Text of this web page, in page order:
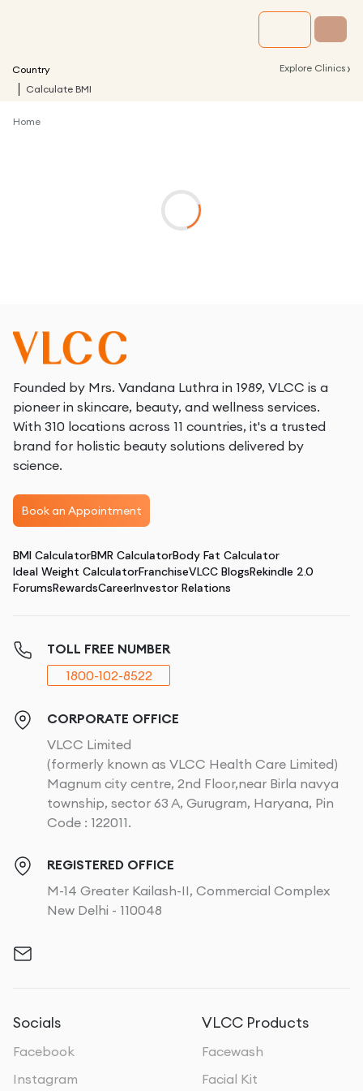
Country Explore Clinics ›
Calculate BMI
Home
Founded by Mrs. Vandana Luthra in 1989, VLCC is a
pioneer in skincare, beauty, and wellness services.
With 310 locations across 11 countries, it's a trusted
brand for holistic beauty solutions delivered by
science.
Book an Appointment
BMI CalculatorBMR CalculatorBody Fat Calculator
Ideal Weight CalculatorFranchiseVLCC BlogsRekindle 2.0
ForumsRewardsCareerInvestor Relations
TOLL FREE NUMBER
1800-102-8522
CORPORATE OFFICE
VLCC Limited
(formerly known as VLCC Health Care Limited)
Magnum city centre, 2nd Floor,near Birla navya
township, sector 63 A, Gurugram, Haryana, Pin
Code : 122011.
REGISTERED OFFICE
M-14 Greater Kailash-II, Commercial Complex
New Delhi - 110048
Socials
Facebook
Instagram
VLCC Products
Facewash
Facial Kit